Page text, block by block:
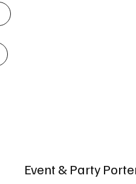
Event & Party